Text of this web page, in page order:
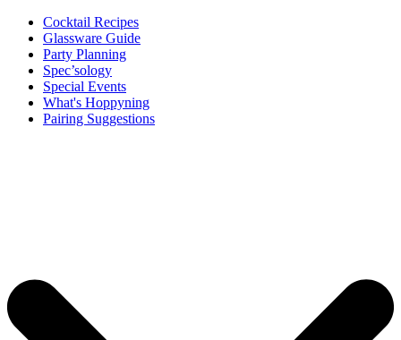
Cocktail Recipes
Glassware Guide
Party Planning
Spec’sology
Special Events
What's Hoppyning
Pairing Suggestions